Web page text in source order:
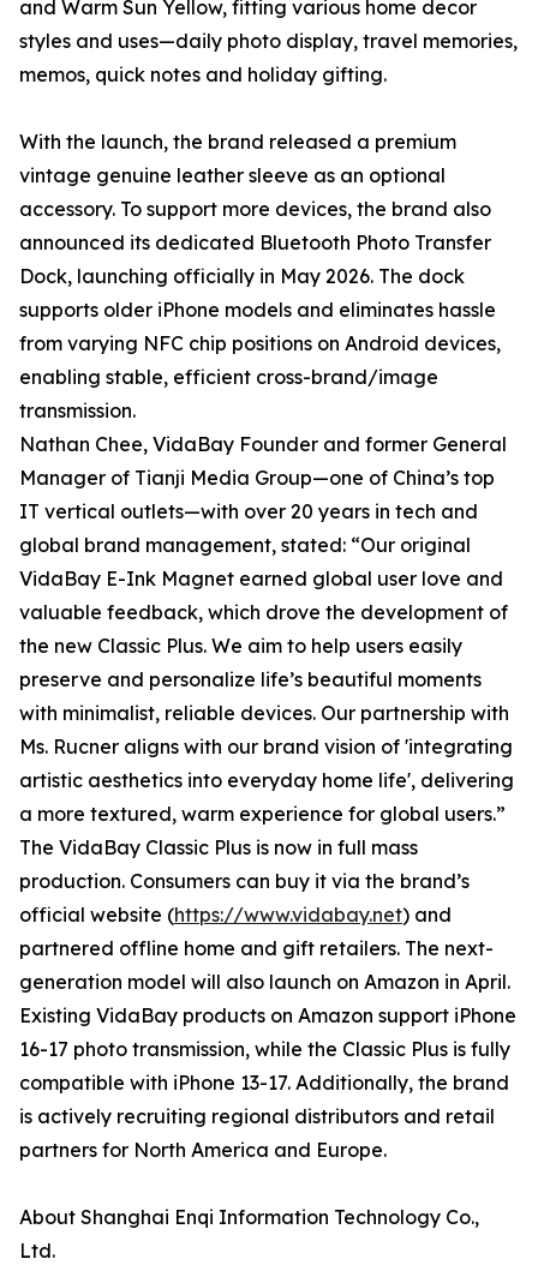
and Warm Sun Yellow, fitting various home decor
styles and uses—daily photo display, travel memories,
memos, quick notes and holiday gifting.
With the launch, the brand released a premium
vintage genuine leather sleeve as an optional
accessory. To support more devices, the brand also
announced its dedicated Bluetooth Photo Transfer
Dock, launching officially in May 2026. The dock
supports older iPhone models and eliminates hassle
from varying NFC chip positions on Android devices,
enabling stable, efficient cross-brand/image
transmission.
Nathan Chee, VidaBay Founder and former General
Manager of Tianji Media Group—one of China’s top
IT vertical outlets—with over 20 years in tech and
global brand management, stated: “Our original
VidaBay E-Ink Magnet earned global user love and
valuable feedback, which drove the development of
the new Classic Plus. We aim to help users easily
preserve and personalize life’s beautiful moments
with minimalist, reliable devices. Our partnership with
Ms. Rucner aligns with our brand vision of 'integrating
artistic aesthetics into everyday home life', delivering
a more textured, warm experience for global users.”
The VidaBay Classic Plus is now in full mass
production. Consumers can buy it via the brand’s
official website (https://www.vidabay.net) and
partnered offline home and gift retailers. The next-
generation model will also launch on Amazon in April.
Existing VidaBay products on Amazon support iPhone
16-17 photo transmission, while the Classic Plus is fully
compatible with iPhone 13-17. Additionally, the brand
is actively recruiting regional distributors and retail
partners for North America and Europe.
About Shanghai Enqi Information Technology Co.,
Ltd.